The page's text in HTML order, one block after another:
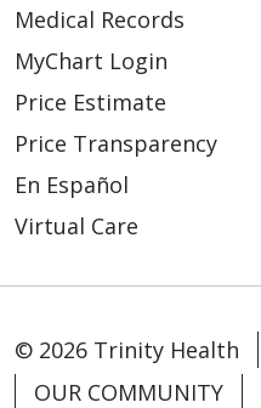
Medical Records
MyChart Login
Price Estimate
Price Transparency
En Español
Virtual Care
© 2026 Trinity Health
OUR COMMUNITY